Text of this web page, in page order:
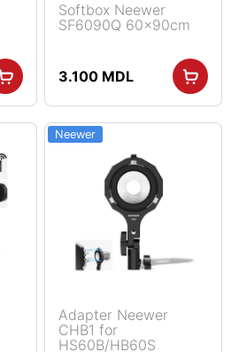
Softbox Neewer
SF6090Q 60x90cm
3.100 MDL
Neewer
Adapter Neewer
CHB1 for
HS60B/HB60S